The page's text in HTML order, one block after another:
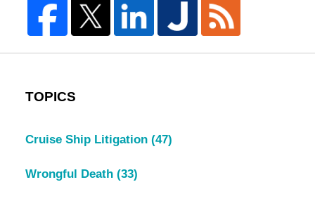
TOPICS
Cruise Ship Litigation (47)
Wrongful Death (33)